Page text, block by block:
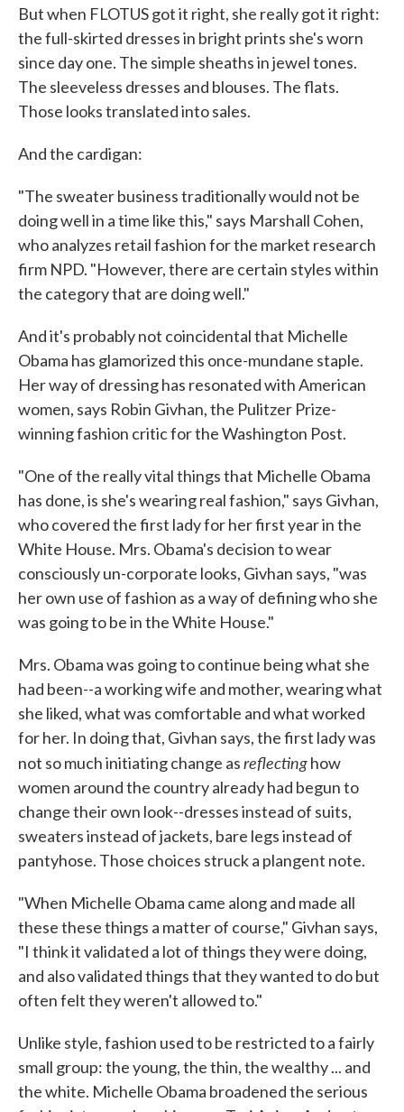
But when FLOTUS got it right, she really got it right:
the full-skirted dresses in bright prints she's worn
since day one. The simple sheaths in jewel tones.
The sleeveless dresses and blouses. The flats.
Those looks translated into sales.
And the cardigan:
"The sweater business traditionally would not be
doing well in a time like this," says Marshall Cohen,
who analyzes retail fashion for the market research
firm NPD. "However, there are certain styles within
the category that are doing well."
And it's probably not coincidental that Michelle
Obama has glamorized this once-mundane staple.
Her way of dressing has resonated with American
women, says Robin Givhan, the Pulitzer Prize-
winning fashion critic for the Washington Post.
"One of the really vital things that Michelle Obama
has done, is she's wearing real fashion," says Givhan,
who covered the first lady for her first year in the
White House. Mrs. Obama's decision to wear
consciously un-corporate looks, Givhan says, "was
her own use of fashion as a way of defining who she
was going to be in the White House."
Mrs. Obama was going to continue being what she
had been--a working wife and mother, wearing what
she liked, what was comfortable and what worked
for her. In doing that, Givhan says, the first lady was
not so much initiating change asreflectinghow
women around the country already had begun to
change their own look--dresses instead of suits,
sweaters instead of jackets, bare legs instead of
pantyhose. Those choices struck a plangent note.
"When Michelle Obama came along and made all
these these things a matter of course," Givhan says,
"I think it validated a lot of things they were doing,
and also validated things that they wanted to do but
often felt they weren't allowed to."
Unlike style, fashion used to be restricted to a fairly
small group: the young, the thin, the wealthy ... and
the white. Michelle Obama broadened the serious